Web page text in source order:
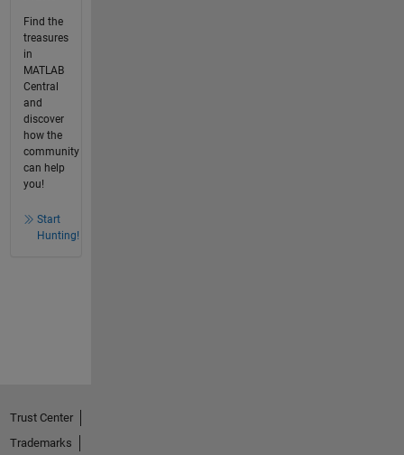
Find the
treasures
in
MATLAB
Central
and
discover
how the
community
can help
you!
Start
Hunting!
Trust Center
Trademarks